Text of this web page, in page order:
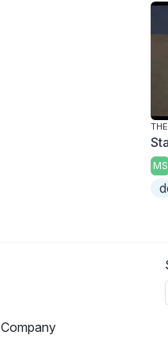
MS
Company